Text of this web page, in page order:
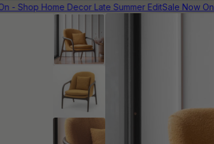
- Shop Home Decor Late Summer EditSale Now On -